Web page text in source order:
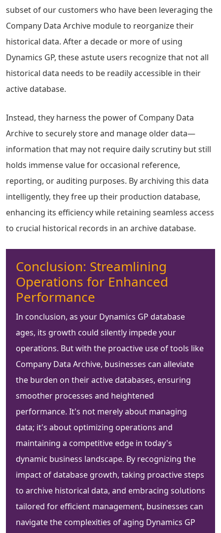
subset of our customers who have been leveraging the
Company Data Archive module to reorganize their
historical data. After a decade or more of using
Dynamics GP, these astute users recognize that not all
historical data needs to be readily accessible in their
active database.
Instead, they harness the power of Company Data
Archive to securely store and manage older data—
information that may not require daily scrutiny but still
holds immense value for occasional reference,
reporting, or auditing purposes. By archiving this data
intelligently, they free up their production database,
enhancing its efficiency while retaining seamless access
to crucial historical records in an archive database.
Conclusion: Streamlining
Operations for Enhanced
Performance
In conclusion, as your Dynamics GP database
ages, its growth could silently impede your
operations. But with the proactive use of tools like
Company Data Archive, businesses can alleviate
the burden on their active databases, ensuring
smoother processes and heightened
performance. It's not merely about managing
data; it's about optimizing operations and
maintaining a competitive edge in today's
dynamic business landscape. By recognizing the
impact of database growth, taking proactive steps
to archive historical data, and embracing solutions
tailored for efficient management, businesses can
navigate the complexities of aging Dynamics GP